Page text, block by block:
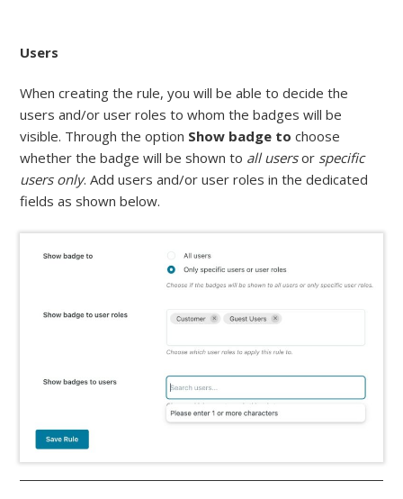
Users
When creating the rule, you will be able to decide the
users and/or user roles to whom the badges will be
visible. Through the option Show badge tochoose
whether the badge will be shown to all usersor specific
users only. Add users and/or user roles in the dedicated
fields as shown below.